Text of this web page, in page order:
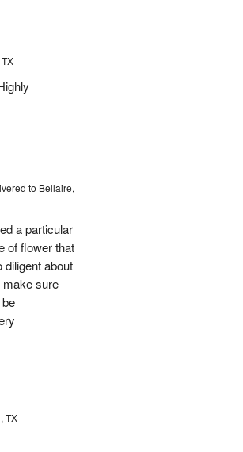
to Bellaire,
a particular
of flower that
diligent about
make sure
TX